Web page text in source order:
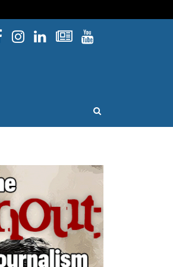
Facebook
Instagram
Linked InNewsletters
YouTube
OPEN SEARCH